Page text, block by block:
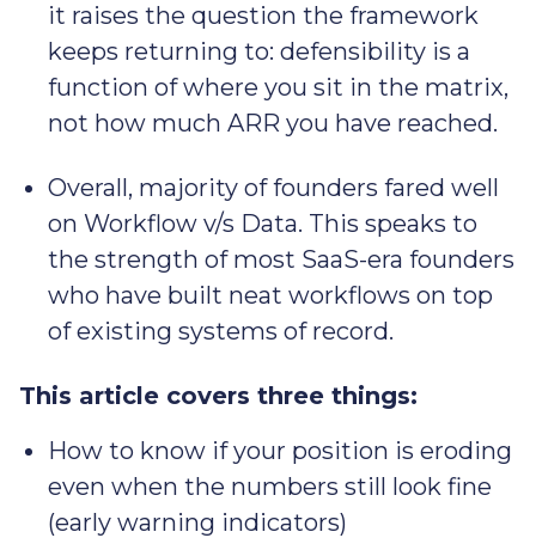
it raises the question the framework
keeps returning to: defensibility is a
function of where you sit in the matrix,
not how much ARR you have reached.
Overall, majority of founders fared well
on Workflow v/s Data. This speaks to
the strength of most SaaS-era founders
who have built neat workflows on top
of existing systems of record.
This article covers three things:
How to know if your position is eroding
even when the numbers still look fine
(early warning indicators)